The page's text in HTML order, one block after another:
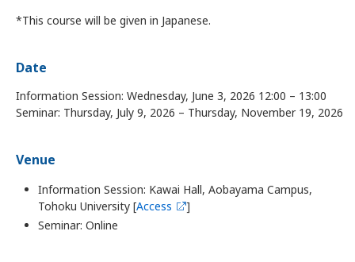
*This course will be given in Japanese.
Date
Information Session: Wednesday, June 3, 2026 12:00 – 13:00
Seminar: Thursday, July 9, 2026 – Thursday, November 19, 2026
Venue
Information Session: Kawai Hall, Aobayama Campus,
Tohoku University [Access
]
Seminar: Online